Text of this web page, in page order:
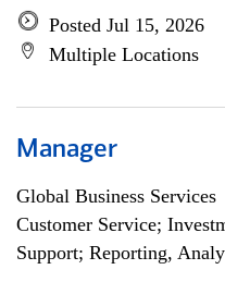
Posted Jul 15, 2026
Multiple Locations
Manager
Global Business Services
Customer Service;
Support; Reporting,